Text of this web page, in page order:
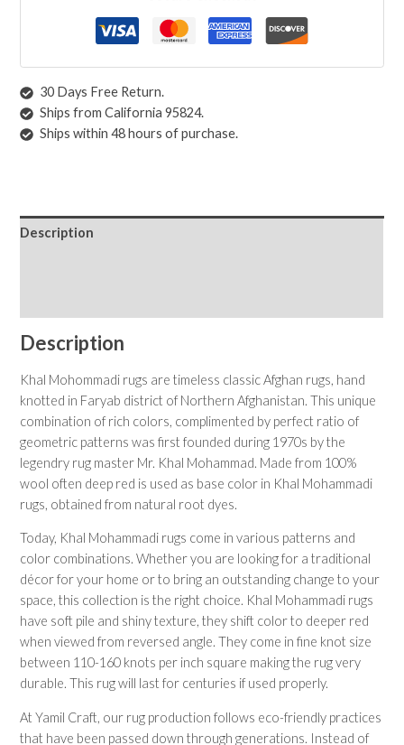
30 Days Free Return.
Ships from California 95824.
Ships within 48 hours of purchase.
Description
Description
Khal Mohommadi rugs are timeless classic Afghan rugs, hand
knotted in Faryab district of Northern Afghanistan. This unique
combination of rich colors, complimented by perfect ratio of
geometric patterns was first founded during 1970s by the
legendry rug master Mr. Khal Mohammad. Made from 100%
wool often deep red is used as base color in Khal Mohammadi
rugs, obtained from natural root dyes.
Today, Khal Mohammadi rugs come in various patterns and
color combinations. Whether you are looking for a traditional
décor for your home or to bring an outstanding change to your
space, this collection is the right choice. Khal Mohammadi rugs
have soft pile and shiny texture, they shift color to deeper red
when viewed from reversed angle. They come in fine knot size
between 110-160 knots per inch square making the rug very
durable. This rug will last for centuries if used properly.
At Yamil Craft, our rug production follows eco-friendly practices
that have been passed down through generations. Instead of